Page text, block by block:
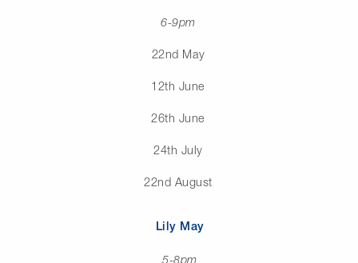
6-9pm
22nd May
12th June
26th June
24th July
22nd August
Lily May
5-8pm